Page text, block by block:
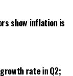
show inflation is
rate in Q2;